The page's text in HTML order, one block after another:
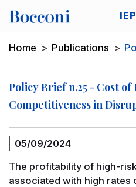
Breadcrumb
Home Publications
Policy Brief n.25 - Cost
Competitiveness in
05/09/2024
The profitability of high-
associated with high rates